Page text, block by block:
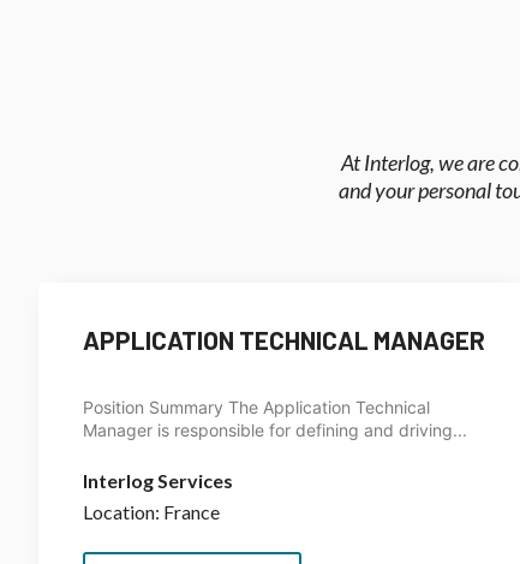
At Interlog, we are
and your personal
APPLICATION TECHNICAL MANAGER
Position Summary The Application Technical
Manager is responsible for defining and driving...
Interlog Services
Location: France